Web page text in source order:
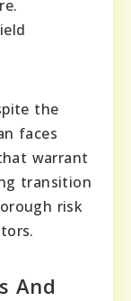
the
faces
warrant
transition
risk
And